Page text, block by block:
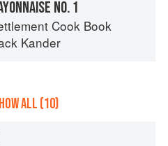
NO. 1
Cook Book
Kander
ALL (10)